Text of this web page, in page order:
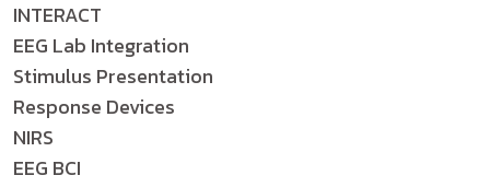
INTERACT
EEG Lab Integration
Stimulus Presentation
Response Devices
NIRS
EEG BCI